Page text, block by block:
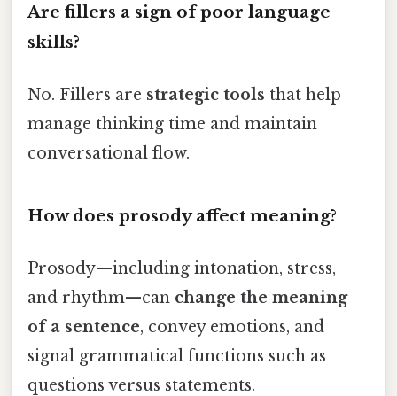
Are fillers a sign of poor language
skills?
No. Fillers are strategic tools that help
manage thinking time and maintain
conversational flow.
How does prosody affect meaning?
Prosody—including intonation, stress,
and rhythm—can change the meaning
of a sentence, convey emotions, and
signal grammatical functions such as
questions versus statements.